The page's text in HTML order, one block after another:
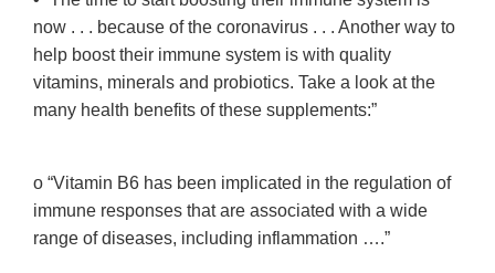
now . . . because of the coronavirus . . . Another way to
help boost their immune system is with quality
vitamins, minerals and probiotics. Take a look at the
many health benefits of these supplements:”
o “Vitamin B6 has been implicated in the regulation of
immune responses that are associated with a wide
range of diseases, including inflammation ….”